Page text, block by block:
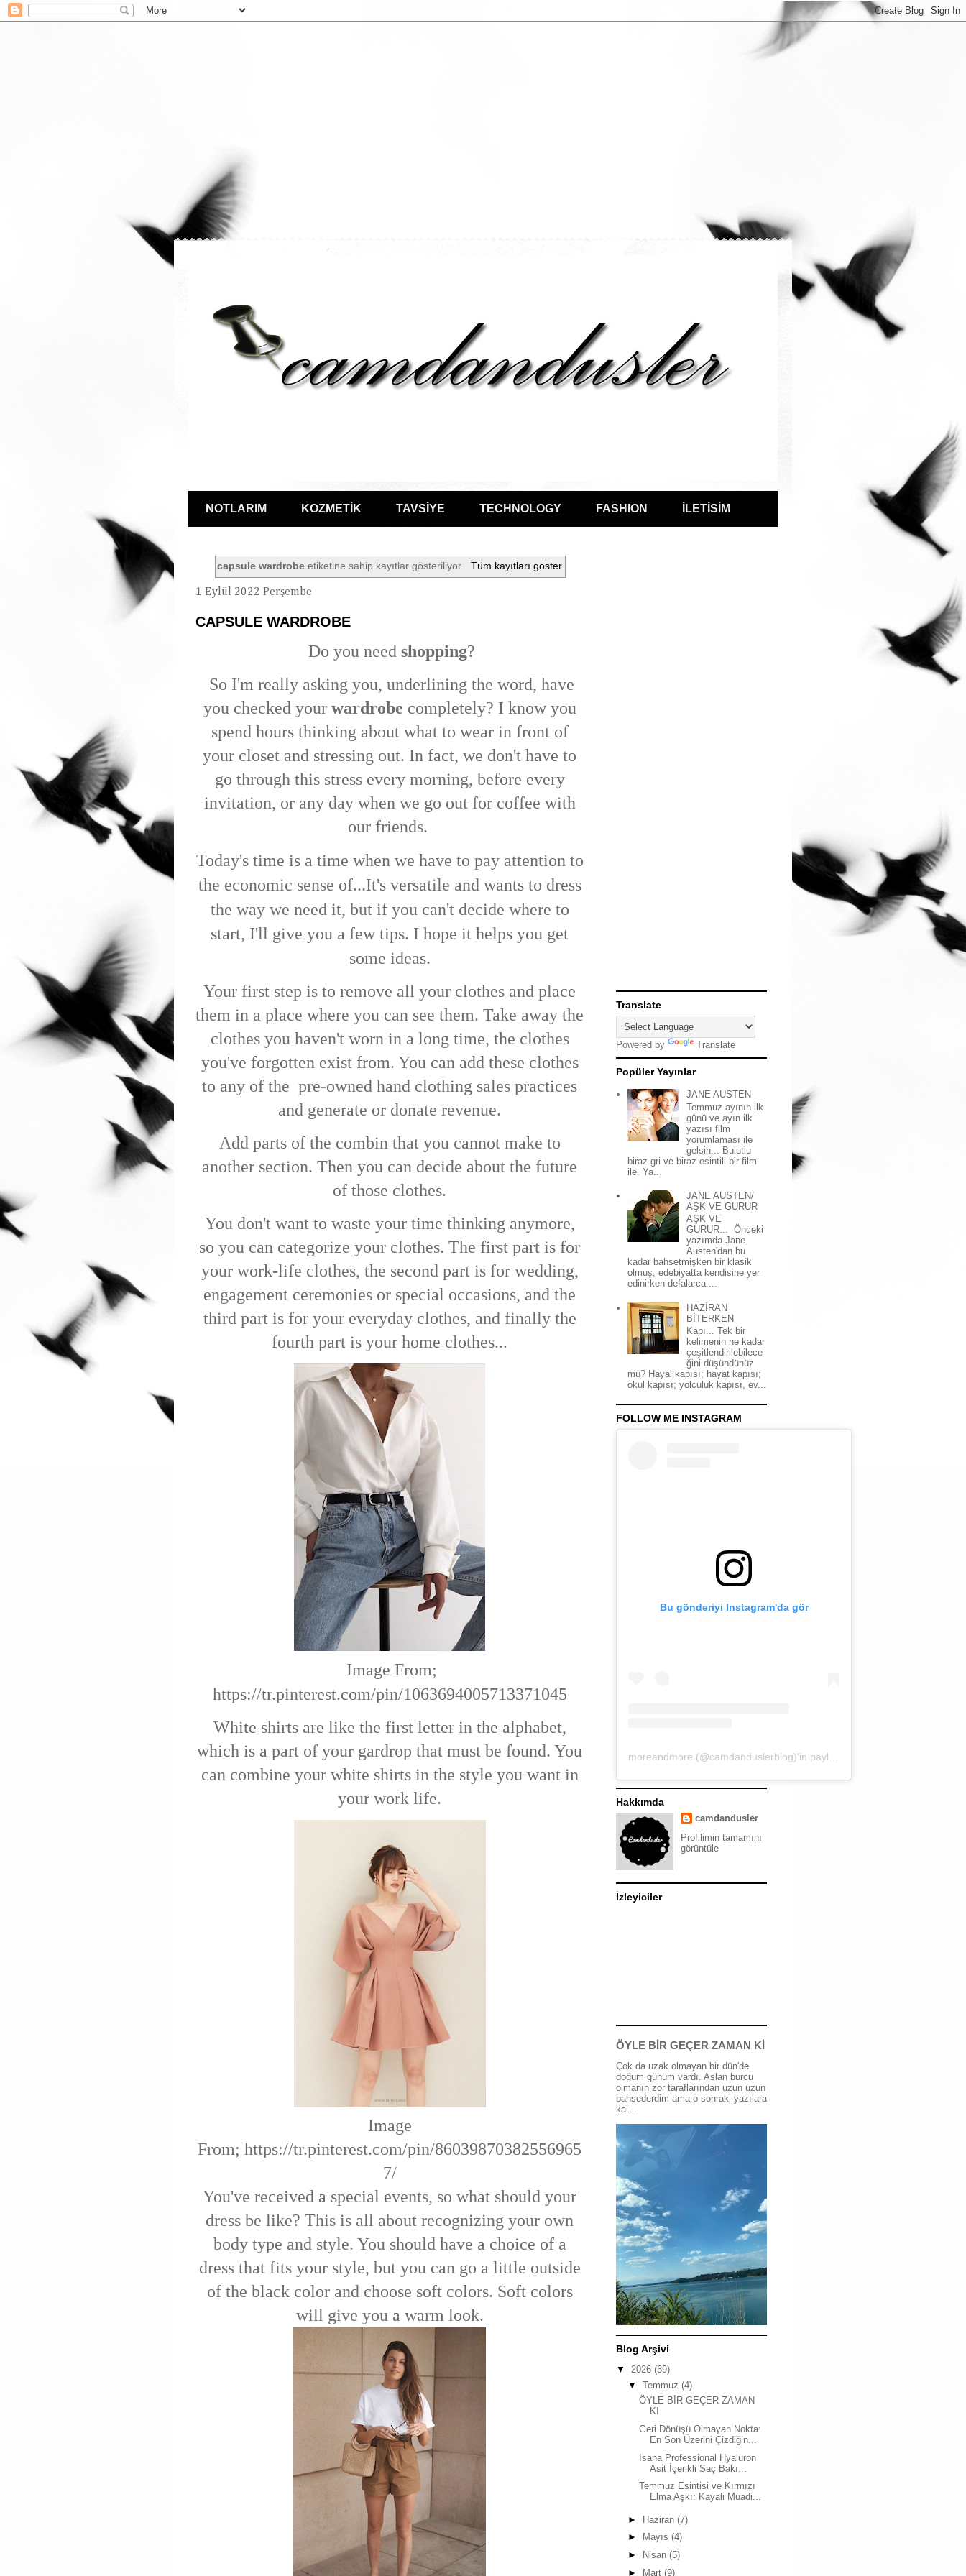
NOTLARIM KOZMETİK TAVSİYE TECHNOLOGY FASHION İLETİSİM
capsule wardrobe etiketine sahip kayıtlar gösteriliyor. Tüm kayıtları göster
1 Eylül 2022 Perşembe
CAPSULE WARDROBE
Do you need shopping?
So I'm really asking you, underlining the word, have
you checked your wardrobe completely? I know you
spend hours thinking about what to wear in front of
your closet and stressing out. In fact, we don't have to
go through this stress every morning, before every
invitation, or any day when we go out for coffee with
our friends.
Today's time is a time when we have to pay attention to
the economic sense of...It's versatile and wants to dress
the way we need it, but if you can't decide where to
start, I'll give you a few tips. I hope it helps you get
some ideas.
Your first step is to remove all your clothes and place
them in a place where you can see them. Take away the
clothes you haven't worn in a long time, the clothes
you've forgotten exist from. You can add these clothes
to any of the pre-owned hand clothing sales practices
and generate or donate revenue.
Add parts of the combin that you cannot make to
another section. Then you can decide about the future
of those clothes.
You don't want to waste your time thinking anymore,
so you can categorize your clothes. The first part is for
your work-life clothes, the second part is for wedding,
engagement ceremonies or special occasions, and the
third part is for your everyday clothes, and finally the
fourth part is your home clothes...
Image From;
https://tr.pinterest.com/pin/1063694005713371045
White shirts are like the first letter in the alphabet,
which is a part of your gardrop that must be found. You
can combine your white shirts in the style you want in
your work life.
Image
From; https://tr.pinterest.com/pin/86039870382556965
7/
You've received a special events, so what should your
dress be like? This is all about recognizing your own
body type and style. You should have a choice of a
dress that fits your style, but you can go a little outside
of the black color and choose soft colors. Soft colors
will give you a warm look.
Translate
Powered by Translate
Popüler Yayınlar
JANE AUSTEN
Temmuz ayının ilk
günü ve ayın ilk
yazısı film
yorumlaması ile
gelsin... Bulutlu
biraz gri ve biraz esintili bir film
ile. Ya...
JANE AUSTEN/
AŞK VE GURUR
AŞK VE
GURUR... Önceki
yazımda Jane
Austen'dan bu
kadar bahsetmişken bir klasik
olmuş; edebiyatta kendisine yer
edinirken defalarca ...
HAZİRAN
BİTERKEN
Kapı... Tek bir
kelimenin ne kadar
çeşitlendirilebilece
ğini düşündünüz
mü? Hayal kapısı; hayat kapısı;
okul kapısı; yolculuk kapısı, ev...
FOLLOW ME INSTAGRAM
Bu gönderiyi Instagram'da gör
Hakkımda
camdandusler
Profilimin tamamını
görüntüle
İzleyiciler
ÖYLE BİR GEÇER ZAMAN Kİ
Çok da uzak olmayan bir dün'de
doğum günüm vardı. Aslan burcu
olmanın zor taraflarından uzun uzun
bahsederdim ama o sonraki yazılara
kal...
Blog Arşivi
▼ 2026 (39)
▼ Temmuz (4)
ÖYLE BİR GEÇER ZAMAN
Kİ
Geri Dönüşü Olmayan Nokta:
En Son Üzerini Çizdiğin...
Isana Professional Hyaluron
Asit İçerikli Saç Bakı...
Temmuz Esintisi ve Kırmızı
Elma Aşkı: Kayali Muadi...
► Haziran (7)
►
Mayıs (4)
►
Nisan (5)
►
Mart (9)